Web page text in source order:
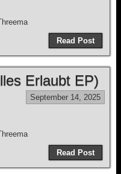
Read Post
Erlaubt EP)
September 14, 2025
Read Post